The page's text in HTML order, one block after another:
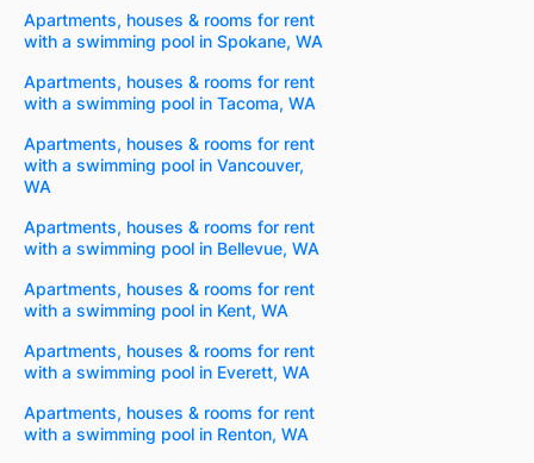
Apartments, houses & rooms for rent
with a swimming pool in Spokane, WA
Apartments, houses & rooms for rent
with a swimming pool in Tacoma, WA
Apartments, houses & rooms for rent
with a swimming pool in Vancouver,
WA
Apartments, houses & rooms for rent
with a swimming pool in Bellevue, WA
Apartments, houses & rooms for rent
with a swimming pool in Kent, WA
Apartments, houses & rooms for rent
with a swimming pool in Everett, WA
Apartments, houses & rooms for rent
with a swimming pool in Renton, WA